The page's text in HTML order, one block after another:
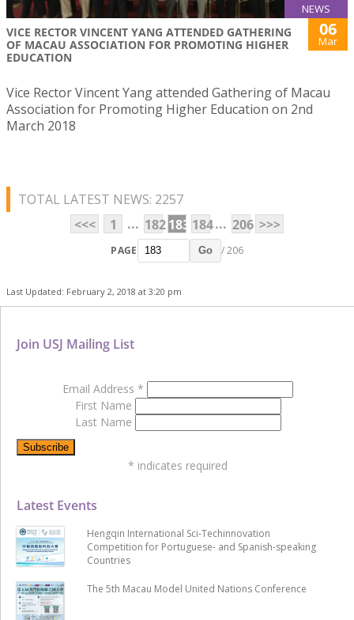
NEWS
VICE RECTOR VINCENT YANG ATTENDED GATHERING
OF MACAU ASSOCIATION FOR PROMOTING HIGHER
EDUCATION
06
Mar
Vice Rector Vincent Yang attended Gathering of Macau
Association for Promoting Higher Education on 2nd
March 2018
TOTAL LATEST NEWS: 2257
<<<
1 ... 182183 184... 206 >>>
PAGE Go / 206
Last Updated: February 2, 2018 at 3:20 pm
Latest Events
Hengqin International Sci-Techinnovation
Competition for Portuguese- and Spanish-speaking
Countries
The 5th Macau Model United Nations Conference
Join USJ Mailing List
Email Address *
First Name
Last Name
* indicates required